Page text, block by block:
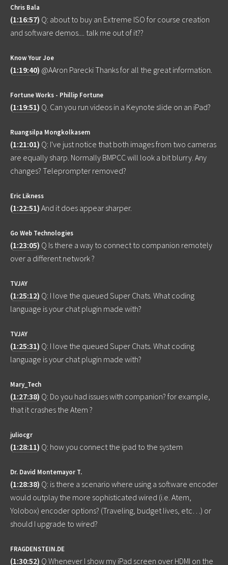
Chris Bala
(1:16:57) Q: about to buy an Extreme ISO for course creation
and software demos.... talk me out of it??
Know Your Joe
(1:19:40) @AAron Parecki Thanks for all the great information.
Fortune Works - Phillip Fortune
(1:19:51) Q. Can you run videos in a Keynote slide on an iPad?
Ruangsilpa Mongkolkasem
(1:21:01) Q: I've just notice that both images from two cameras
are equally sharp. Normally BMPCC will look a bit blurry. Any
changes? Teleprompter removed?
Eric Likness
(1:22:51) And it does appear sharper.
Go Web Technologies
(1:23:05) Q Is there a way to connect to companion remotely
over a different network ?
TVJAY
(1:25:12) Q: I love the queued Super Chats. What coding
language is your chat plugin made with?
TVJAY
(1:25:31) Q: I love the queued Super Chats. What coding
language is your chat plugin made with?
Mary_Tech
(1:27:38) Q: Do you had issues with companion? for example,
that it crashes the Atem ?
juliocgr
(1:28:11) Q: how you connect the ipad to the system
Dr. David Montemayor T.
(1:28:38) Q: is there a scenario where using a software encoder
would outplay the more sophisticated wired (i.e. Atem,
Yolobox) encoder options? (Traveling, budget lives, etc…) or
should I upgrade to wired?
FRAGDENSTEIN.DE
(1:30:52) Q Whenever I show my iPad screen over HDMI on the